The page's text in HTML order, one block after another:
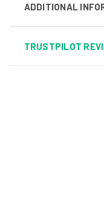
ADDITIONAL
TRUSTPILOT